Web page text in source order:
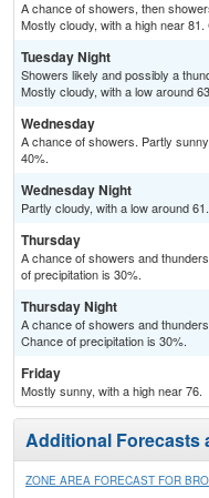
A chance of showers, then
Mostly cloudy, with a high near
Tuesday Night
Showers likely and possibly a
Mostly cloudy, with a low around
Wednesday
A chance of showers. Partly
40%.
Wednesday Night
Partly cloudy, with a low around 61.
Thursday
A chance of showers and
of precipitation is 30%.
Thursday Night
A chance of showers and
Chance of precipitation is 30%.
Friday
Mostly sunny, with a high near 76.
Additional Forecasts
ZONE AREA FORECAST FOR